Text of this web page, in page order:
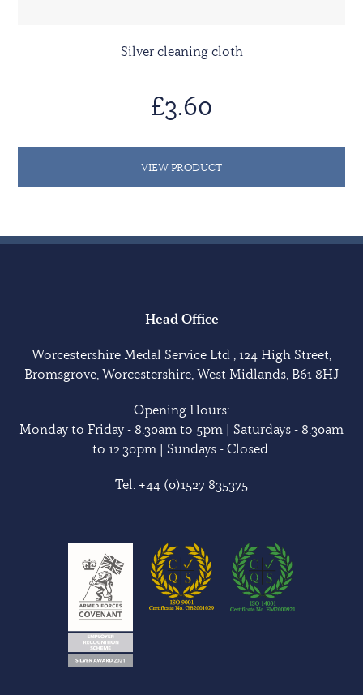
Silver cleaning cloth
£3.60
VIEW PRODUCT
Head Office
Worcestershire Medal Service Ltd , 124 High Street,
Bromsgrove, Worcestershire, West Midlands, B61 8HJ
Opening Hours:
Monday to Friday - 8.30am to 5pm | Saturdays - 8.30am
to 12.30pm | Sundays - Closed.
Tel: +44 (0)1527 835375